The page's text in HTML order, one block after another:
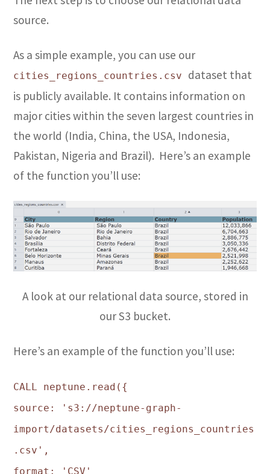
source.
As a simple example, you can use our
cities_regions_countries.csv
dataset that
is publicly available. It contains information on
major cities within the seven largest countries in
the world (India, China, the USA, Indonesia,
Pakistan, Nigeria and Brazil). Here’s an example
of the function you’ll use:
A look at our relational data source, stored in
our S3 bucket.
Here’s an example of the function you’ll use:
CALL neptune.read({
source: 's3://neptune-graph-
import/datasets/cities_regions_countries
.csv',
format: 'CSV'